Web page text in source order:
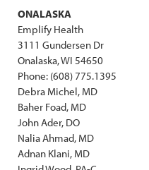
ONALASKA
Emplify Health
3111 Gundersen Dr
Onalaska, WI 54650
Phone: (608) 775.1395
Debra Michel, MD
Baher Foad, MD
John Ader, DO
Nalia Ahmad, MD
Adnan Klani, MD